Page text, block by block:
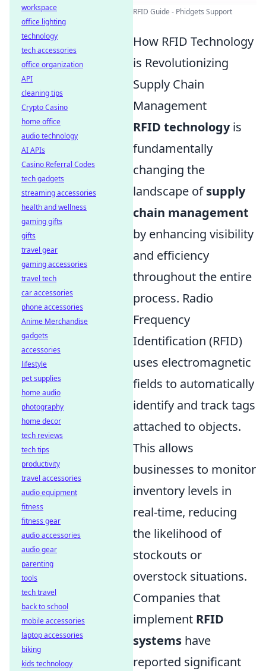
RFID Guide - Phidgets Support
How RFID Technology
is Revolutionizing
Supply Chain
Management
RFID technologyis
fundamentally
changing the
landscape ofsupply
chain management
by enhancing visibility
and efficiency
throughout the entire
process. Radio
Frequency
Identification (RFID)
uses electromagnetic
fields to automatically
identify and track tags
attached to objects.
This allows
businesses to monitor
inventory levels in
real-time, reducing
the likelihood of
stockouts or
overstock situations.
Companies that
implement RFID
systems have
reported significant
workspace
office lighting
technology
tech accessories
office organization
API
cleaning tips
Crypto Casino
home office
audio technology
AI APIs
Casino Referral Codes
tech gadgets
streaming accessories
health and wellness
gaming gifts
gifts
travel gear
gaming accessories
travel tech
car accessories
phone accessories
Anime Merchandise
gadgets
accessories
lifestyle
pet supplies
home audio
photography
home decor
tech reviews
tech tips
productivity
travel accessories
audio equipment
fitness
fitness gear
audio accessories
audio gear
parenting
tools
tech travel
back to school
mobile accessories
laptop accessories
biking
kids technology